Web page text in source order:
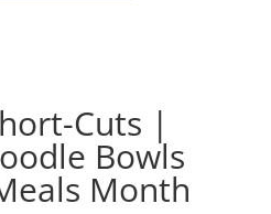
Cuts |
Bowls
Month